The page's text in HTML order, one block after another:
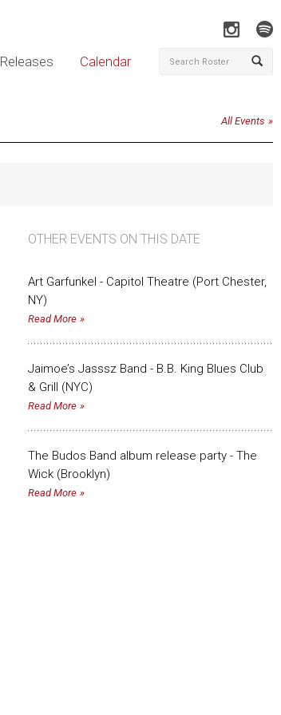
Releases Calendar
All Events
OTHER EVENTS ON THIS DATE
Art Garfunkel - Capitol Theatre (Port Chester,
NY)
Read More
Jaimoe’s Jasssz Band - B.B. King Blues Club
& Grill (NYC)
Read More
The Budos Band album release party - The
Wick (Brooklyn)
Read More